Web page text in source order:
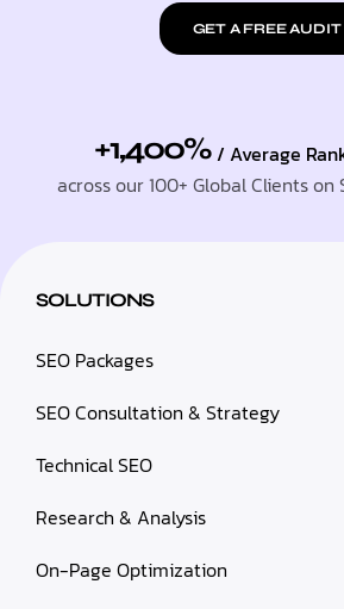
GET A FREE AUDIT
+1,400% / Average
across our 100+ Global Clients on
SOLUTIONS
SEO Packages
SEO Consultation & Strategy
Technical SEO
Research & Analysis
On-Page Optimization